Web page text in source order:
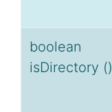
boolean
isDirectory ()